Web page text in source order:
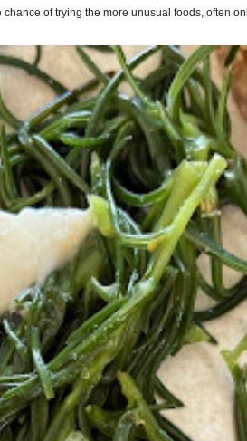
of trying the more unusual foods, often